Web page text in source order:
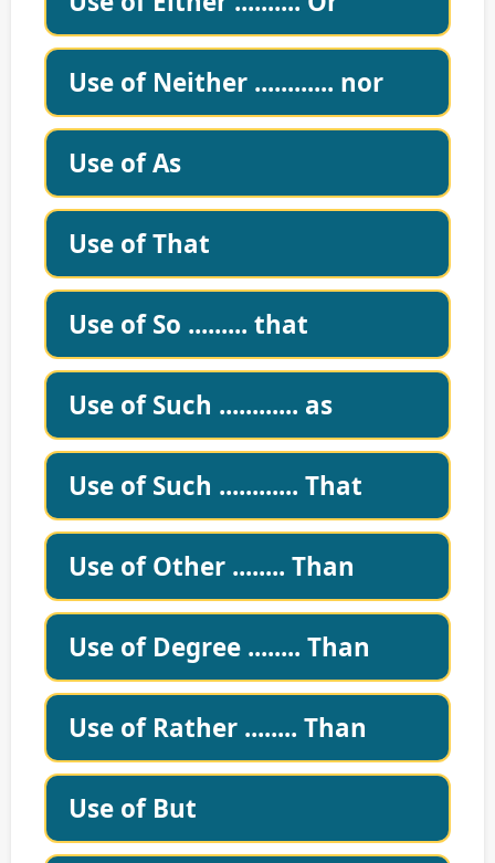
Use of Neither ............ nor
Use of As
Use of That
Use of So ......... that
Use of Such ............ as
Use of Such ............ That
Use of Other ........ Than
Use of Degree ........ Than
Use of Rather ........ Than
Use of But